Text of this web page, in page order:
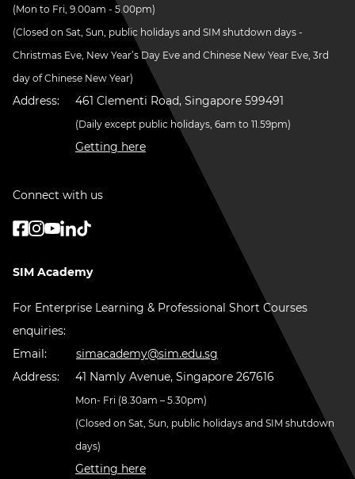
(Mon to Fri, 9.00am - 5.00pm)
(Closed on Sat, Sun, public holidays and SIM shutdown days -
Christmas Eve, New Year’s Day Eve and Chinese New Year Eve, 3rd
day of Chinese New Year)
Address: 461 Clementi Road, Singapore 599491
(Daily except public holidays, 6am to 11.59pm)
Getting here
Connect with us
SIM Academy
For Enterprise Learning & Professional Short Courses
enquiries:
Email:
simacademy@sim.edu.sg
Address:
41 Namly Avenue, Singapore 267616
Mon- Fri (8.30am – 5.30pm)
(Closed on Sat, Sun, public holidays and SIM shutdown
days)
Getting here